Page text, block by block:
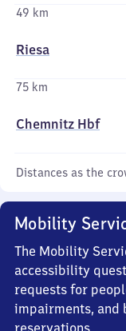
49 km
Riesa
75 km
Chemnitz Hbf
Distances as the
Mobility
The Mobility
accessibility
requests for
impairments, and
reservations